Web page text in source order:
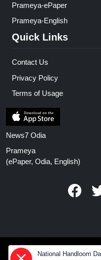
Prameya-ePaper
Prameya-English
Quick Links
Contact Us
Privacy Policy
Terms of Usage
News7 Odia
Prameya
(ePaper, Odia, English)
National Handloom